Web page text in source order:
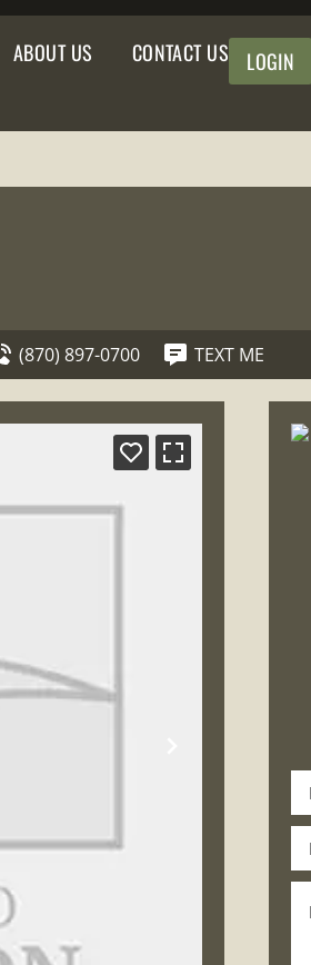
ABOUT US CONTACT US LOGIN
(870) 897-0700 TEXT ME